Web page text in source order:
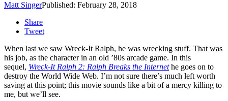
Matt SingerPublished: February 28, 2018
Share
Tweet
When last we saw Wreck-It Ralph, he was wrecking stuff. That was
his job, as the character in an old ’80s arcade game. In this
sequel, Wreck-It Ralph 2: Ralph Breaks the Internethe goes on to
destroy the World Wide Web. I’m not sure there’s much left worth
saving at this point; this movie sounds like a bit of a mercy killing to
me, but we’ll see.